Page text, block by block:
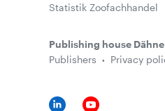
Statistik Zoofachhandel
Publishing house Dähne
Publishers
Privacy